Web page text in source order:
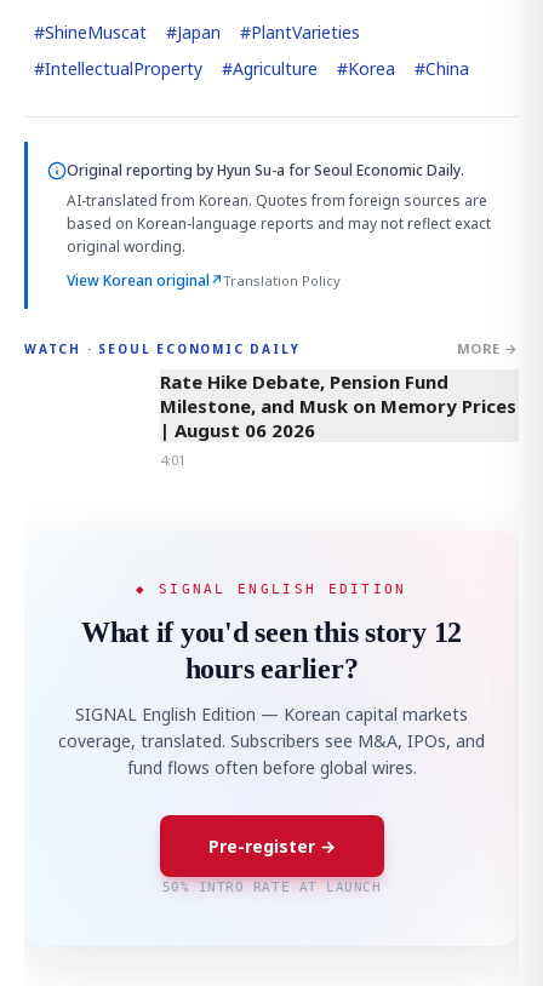
#ShineMuscat #Japan #PlantVarieties
#IntellectualProperty #Agriculture #Korea #China
Original reporting byHyun Su-a for Seoul Economic Daily.
AI-translated from Korean. Quotes from foreign sources are
based on Korean-language reports and may not reflect exact
original wording.
View Korean original↗Translation Policy
WATCH · SEOUL ECONOMIC DAILY MORE →
4:01
Rate Hike Debate, Pension Fund
Milestone, and Musk on Memory Prices
| August 06 2026
4:01
◆ SIGNAL ENGLISH EDITION
What if you'd seen this story 12
hours earlier?
SIGNAL English Edition — Korean capital markets
coverage, translated. Subscribers see M&A, IPOs, and
fund flows often before global wires.
Pre-register →
50% INTRO RATE AT LAUNCH